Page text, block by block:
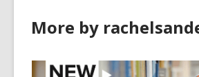
More by